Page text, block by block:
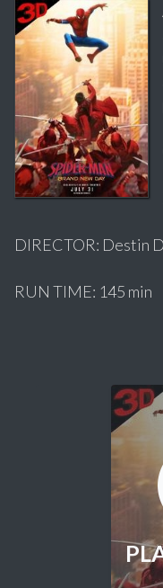
DIRECTOR: Destin
RUN TIME: 145 min